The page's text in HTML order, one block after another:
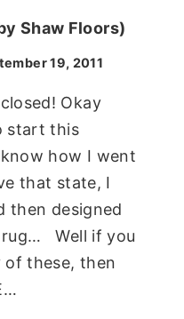
Shaw Floors)
19, 2011
Okay
start this
how I went
that state, I
then designed
rug… Well if you
these, then